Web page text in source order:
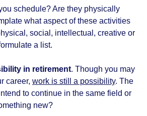
schedule? Are they physically
what aspect of these activities
social, intellectual, creative or
a list.
in retirement. Though you may
career, work is still a possibility. The
to continue in the same field or
new?